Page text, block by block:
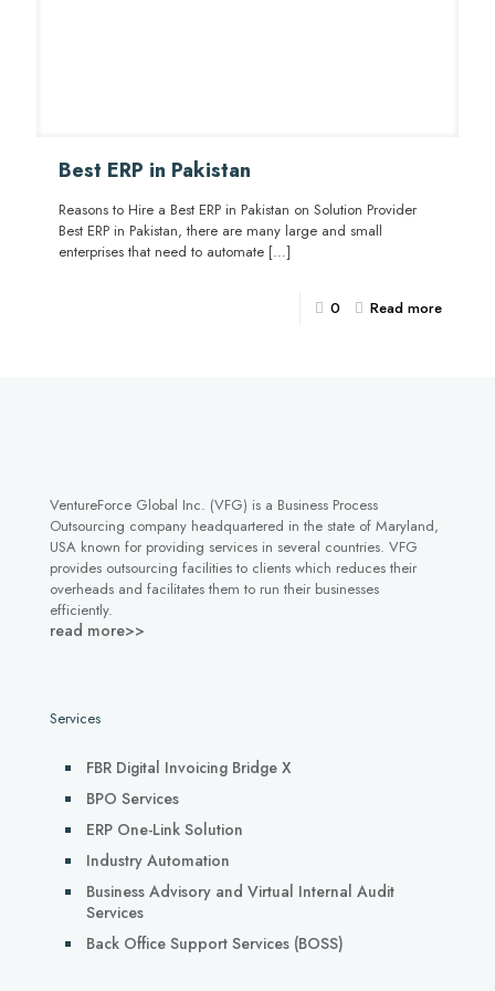
Best ERP in Pakistan
Reasons to Hire a Best ERP in Pakistan on Solution Provider
Best ERP in Pakistan, there are many large and small
enterprises that need to automate […]
0 Read more
VentureForce Global Inc. (VFG) is a Business Process
Outsourcing company headquartered in the state of Maryland,
USA known for providing services in several countries. VFG
provides outsourcing facilities to clients which reduces their
overheads and facilitates them to run their businesses
efficiently.
read more>>
Services
FBR Digital Invoicing Bridge X
BPO Services
ERP One-Link Solution
Industry Automation
Business Advisory and Virtual Internal Audit
Services
Back Office Support Services (BOSS)